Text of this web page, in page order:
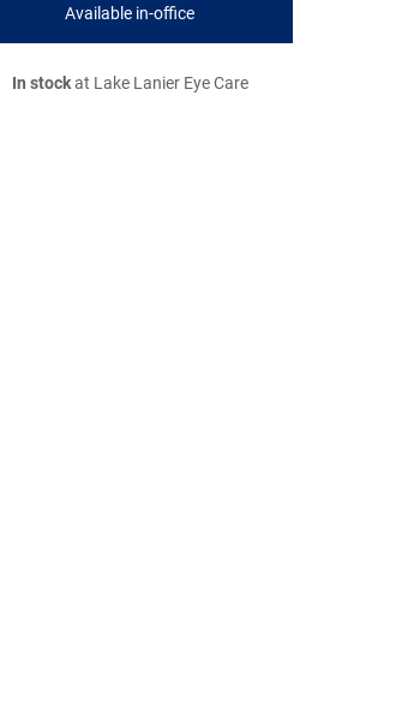
Available in-office
In stockat Lake Lanier Eye Care